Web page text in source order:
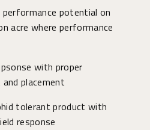
performance potential on
acre where performance
with proper
placement
tolerant product with
response